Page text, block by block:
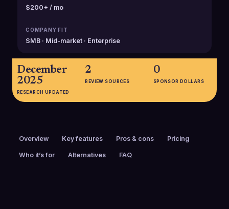
$200+ / mo
COMPANY FIT
SMB · Mid-market · Enterprise
December
2025
RESEARCH UPDATED
2
REVIEW SOURCES
0
SPONSOR DOLLARS
Overview Key features Pros & cons Pricing
Who it’s for Alternatives FAQ